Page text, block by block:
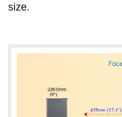
size.